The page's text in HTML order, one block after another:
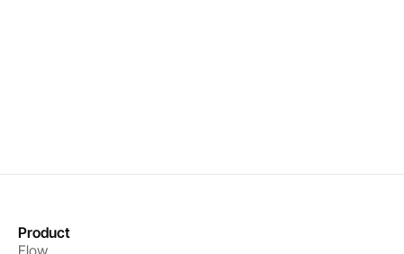
Product
Flow